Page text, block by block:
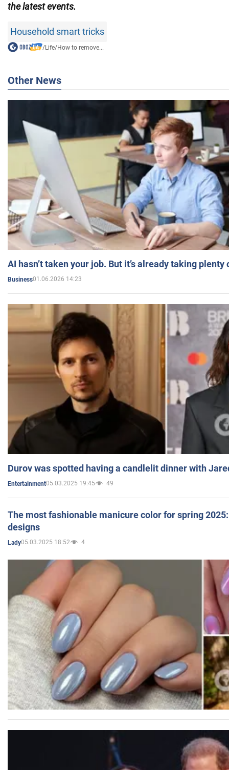
the latest events.
Household smart tricks
/Life/How to remove...
Other News
AI hasn’t taken your job. But it’s already taking plenty
Business01.06.2026 14:23
Durov was spotted having a candlelit dinner with
Entertainment05.03.2025 19:45 49
The most fashionable manicure color for spring
designs
Lady05.03.2025 18:52 4